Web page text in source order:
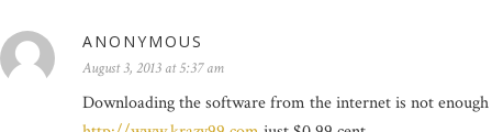
ANONYMOUS
August 3, 2013 at 5:37 am
Downloading the software from the internet is not